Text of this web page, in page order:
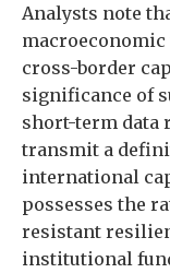
Analysts note
cross-border
significance of
short-term data
transmit a
international
possesses the
resistant
institutional